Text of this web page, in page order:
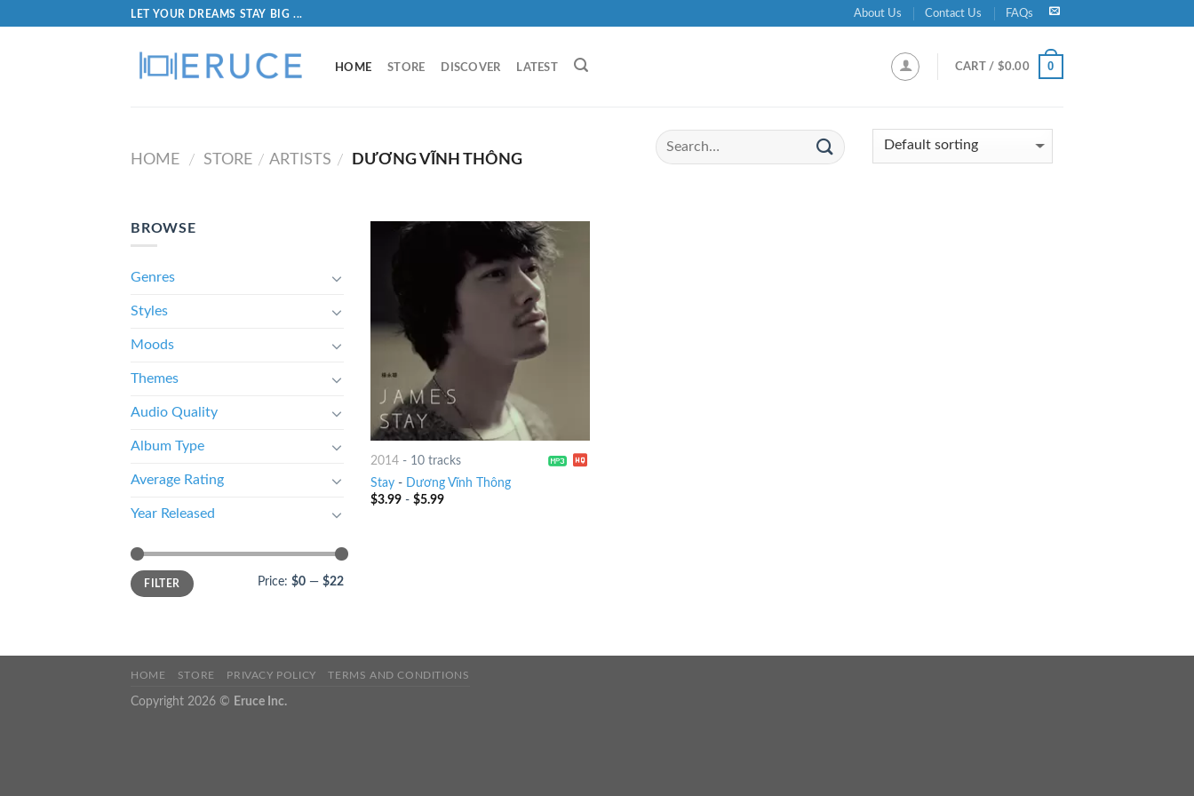
LET YOUR DREAMS STAY BIG ... About Us Contact Us FAQs
HOME STORE DISCOVER LATEST CART / $0.00 0
HOME / STORE / ARTISTS / DƯƠNG VĨNH THÔNG
BROWSE
Genres
Styles
Moods
Themes
Audio Quality
Album Type
Average Rating
Year Released
FILTER Price: $0 — $22
2014- 10 tracks
Stay- Dương Vĩnh Thông
$3.99- $5.99
HOME STORE PRIVACY POLICY TERMS AND CONDITIONS
Copyright 2026 © Eruce Inc.